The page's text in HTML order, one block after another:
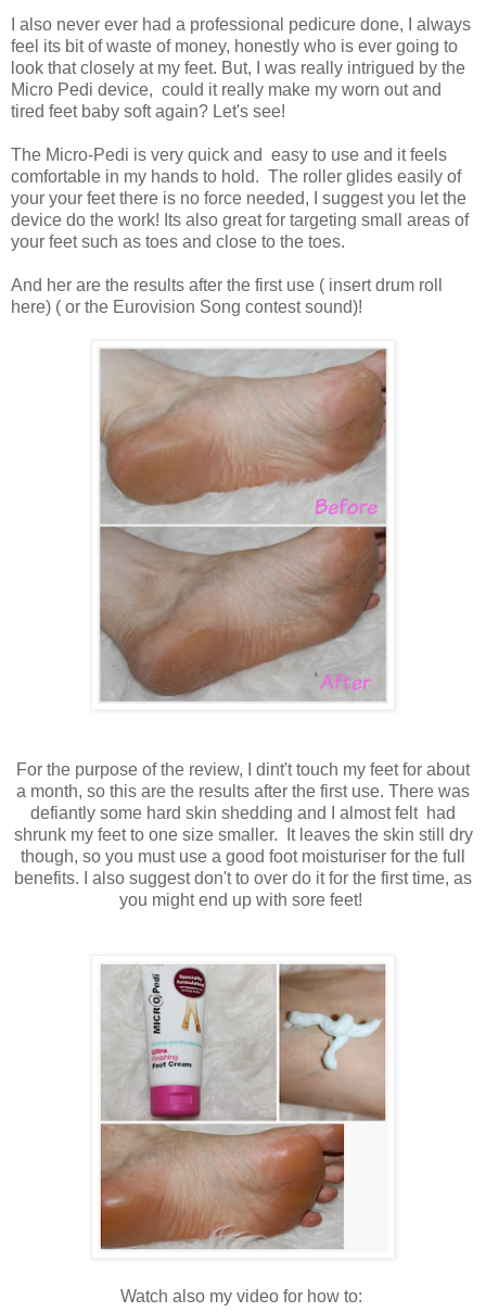
I also never ever had a professional pedicure done, I always
feel its bit of waste of money, honestly who is ever going to
look that closely at my feet. But, I was really intrigued by the
Micro Pedi device, could it really make my worn out and
tired feet baby soft again? Let's see!
The Micro-Pedi is very quick and easy to use and it feels
comfortable in my hands to hold. The roller glides easily of
your your feet there is no force needed, I suggest you let the
device do the work! Its also great for targeting small areas of
your feet such as toes and close to the toes.
And her are the results after the first use ( insert drum roll
here) ( or the Eurovision Song contest sound)!
For the purpose of the review, I dint't touch my feet for about
a month, so this are the results after the first use. There was
defiantly some hard skin shedding and I almost felt had
shrunk my feet to one size smaller. It leaves the skin still dry
though, so you must use a good foot moisturiser for the full
benefits. I also suggest don't to over do it for the first time, as
you might end up with sore feet!
Watch also my video for how to: